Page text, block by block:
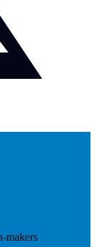
makers